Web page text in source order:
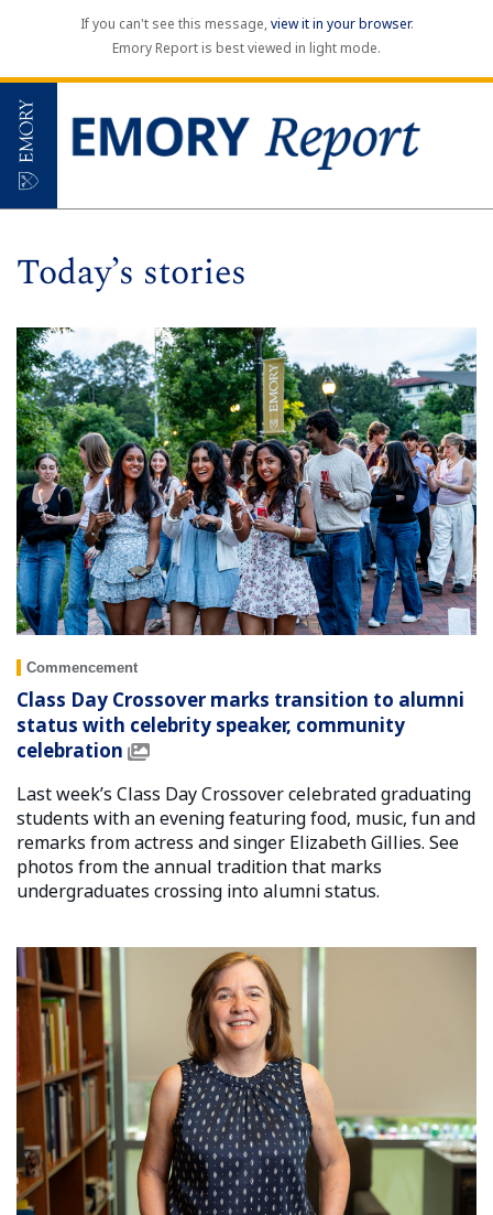
If you can't see this message,view it in your browser.
Emory Report is best viewed in light mode.
Today’s stories
Commencement
Class Day Crossover marks transition to alumni
status with celebrity speaker, community
celebration
Last week’s Class Day Crossover celebrated graduating
students with an evening featuring food, music, fun and
remarks from actress and singer Elizabeth Gillies. See
photos from the annual tradition that marks
undergraduates crossing into alumni status.